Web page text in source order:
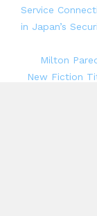
Service
in Japan’s
Milton
New Fiction